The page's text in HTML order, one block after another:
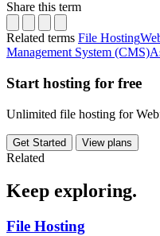
Share this term
Related terms File Hosting
Management System (CMS)
Start hosting for free
Unlimited file hosting for
Get Started View plans
Related
Keep exploring.
File Hosting